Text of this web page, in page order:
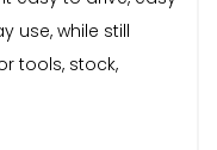
use, while still
tools, stock,